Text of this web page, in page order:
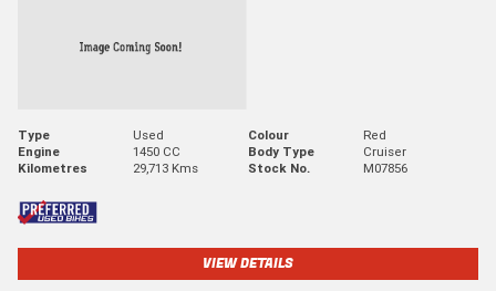
Type Used Colour
Red
Engine
1450 CC Body Type
Cruiser
Kilometres
29,713 Kms Stock No. M07856
VIEW DETAILS